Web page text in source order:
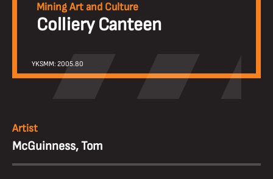
Mining Art and Culture
Colliery Canteen
YKSMM: 2005.80
Artist
McGuinness, Tom